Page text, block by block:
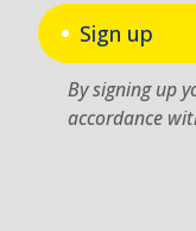
Sign up
By signing up
accordance